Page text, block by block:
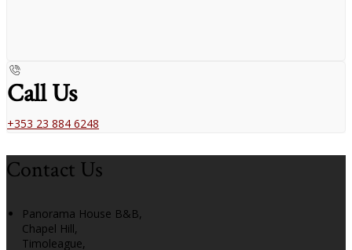
Call Us
+353 23 884 6248
Contact Us
Panorama House B&B,
Chapel Hill,
Timoleague,